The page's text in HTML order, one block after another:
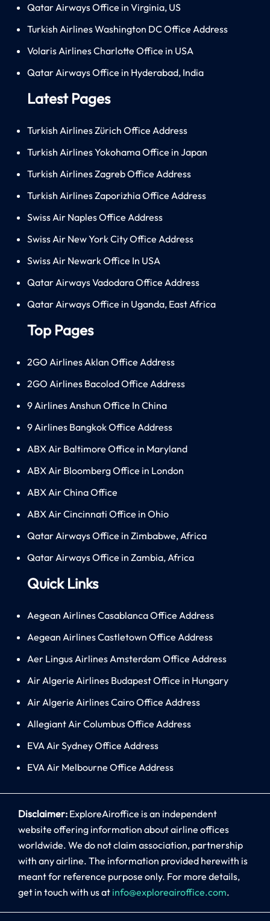
Qatar Airways Office in Virginia, US
Turkish Airlines Washington DC Office Address
Volaris Airlines Charlotte Office in USA
Qatar Airways Office in Hyderabad, India
Latest Pages
Turkish Airlines Zürich Office Address
Turkish Airlines Yokohama Office in Japan
Turkish Airlines Zagreb Office Address
Turkish Airlines Zaporizhia Office Address
Swiss Air Naples Office Address
Swiss Air New York City Office Address
Swiss Air Newark Office In USA
Qatar Airways Vadodara Office Address
Qatar Airways Office in Uganda, East Africa
Top Pages
2GO Airlines Aklan Office Address
2GO Airlines Bacolod Office Address
9 Airlines Anshun Office In China
9 Airlines Bangkok Office Address
ABX Air Baltimore Office in Maryland
ABX Air Bloomberg Office in London
ABX Air China Office
ABX Air Cincinnati Office in Ohio
Qatar Airways Office in Zimbabwe, Africa
Qatar Airways Office in Zambia, Africa
Quick Links
Aegean Airlines Casablanca Office Address
Aegean Airlines Castletown Office Address
Aer Lingus Airlines Amsterdam Office Address
Air Algerie Airlines Budapest Office in Hungary
Air Algerie Airlines Cairo Office Address
Allegiant Air Columbus Office Address
EVA Air Sydney Office Address
EVA Air Melbourne Office Address
Disclaimer: ExploreAiroffice is an independent
website offering information about airline offices
worldwide. We do not claim association, partnership
with any airline. The information provided herewith is
meant for reference purpose only. For more details,
get in touch with us at info@exploreairoffice.com.